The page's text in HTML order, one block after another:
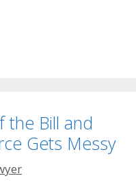
the Bill and
Gets Messy